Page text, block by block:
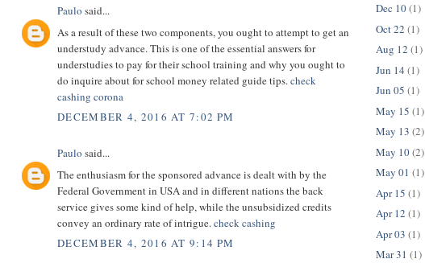
Paulo said...
As a result of these two components, you ought to attempt to get an
understudy advance. This is one of the essential answers for
understudies to pay for their school training and why you ought to
do inquire about for school money related guide tips.check
cashing corona
DECEMBER 4, 2016 AT 7:02 PM
Paulo said...
The enthusiasm for the sponsored advance is dealt with by the
Federal Government in USA and in different nations the back
service gives some kind of help, while the unsubsidized credits
convey an ordinary rate of intrigue.check cashing
DECEMBER 4, 2016 AT 9:14 PM
Dec 10(1)
Oct 22 (1)
Aug 12 (1)
Jun 14 (1)
Jun 05 (1)
May 15 (1)
May 13 (2)
May 10(2)
May 01 (1)
Apr 15 (1)
Apr 12 (1)
Apr 03 (1)
Mar 31 (1)